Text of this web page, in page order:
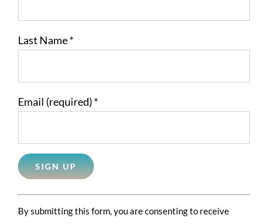
Last Name*
Email (required) *
Constant
Contact
By submitting this form, you are consenting to receive